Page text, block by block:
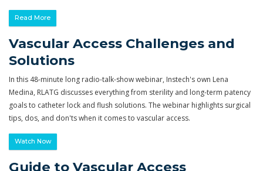
Read More
Vascular Access Challenges and
Solutions
In this 48-minute long radio-talk-show webinar, Instech's own Lena
Medina, RLATG discusses everything from sterility and long-term patency
goals to catheter lock and flush solutions. The webinar highlights surgical
tips, dos, and don'ts when it comes to vascular access.
Watch Now
Guide to Vascular Access